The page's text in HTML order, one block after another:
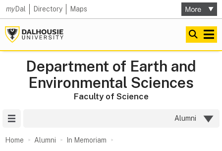
myDal Directory Maps
Department of Earth and
Environmental Sciences
Faculty of Science
Alumni
Home Alumni In Memoriam